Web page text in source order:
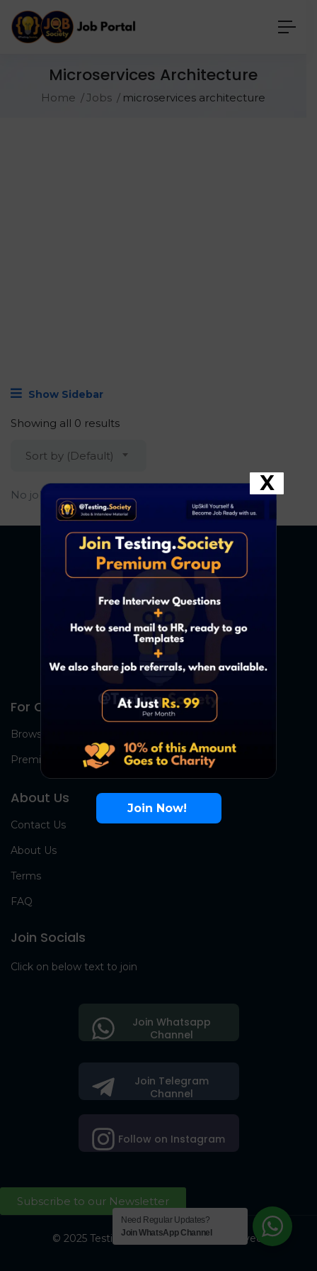
Microservices Architecture
Home Jobs microservices architecture
Show Sidebar
Showing all 0 results
Sort by (Default)
No job found.
For Candidates
Browse Jobs
Premium Group
About Us
Contact Us
About Us
Terms
FAQ
Join Socials
Click on below text to join
Join Telegram
Channel
Follow on Instagram
Join Whatsapp
Channel
Subscribe to our Newsletter
© 2025 Testing Society. All Right Reserved.
Join Now!
X
Need Regular Updates?
Join WhatsApp Channel